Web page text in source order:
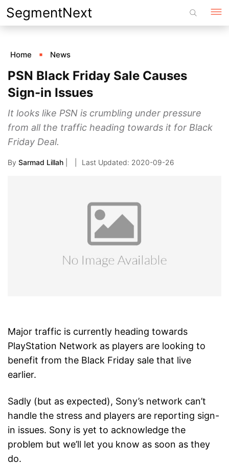
Skip
to
SegmentNext
Home News
PSN Black Friday Sale Causes
Sign-in Issues
It looks like PSN is crumbling under pressure
from all the traffic heading towards it for Black
Friday Deal.
By Sarmad Lillah 2020-09-26
Major traffic is currently heading towards
PlayStation Network as players are looking to
benefit from the Black Friday sale that live
earlier.
Sadly (but as expected), Sony’s network can’t
handle the stress and players are reporting sign-
in issues. Sony is yet to acknowledge the
problem but we’ll let you know as soon as they
do.